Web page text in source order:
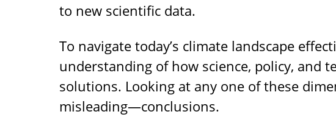
to new scientific data.
To navigate today’s climate landscape
understanding of how science, policy, and
solutions. Looking at any one of these
misleading—conclusions.